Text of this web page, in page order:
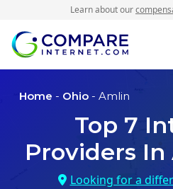
Learn about our
Home - Ohio - Amlin
Top 7
Providers In
Looking for a